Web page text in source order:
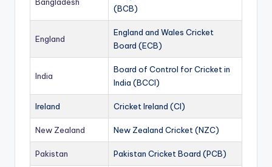
(BCB)
England
England and Wales Cricket
Board (ECB)
India
Board of Control for Cricket in
India (BCCI)
Ireland Cricket Ireland (CI)
New Zealand New Zealand Cricket (NZC)
Pakistan Pakistan Cricket Board (PCB)